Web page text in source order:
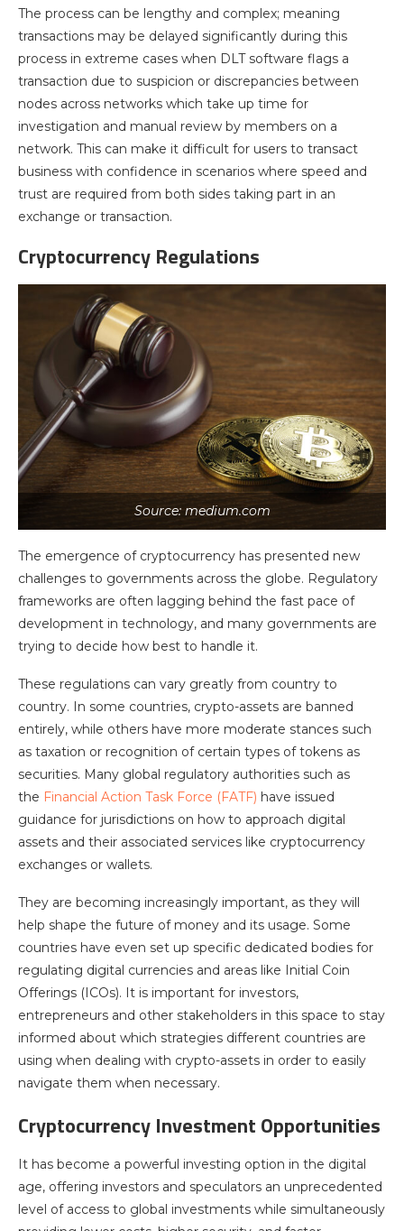
The process can be lengthy and complex; meaning
transactions may be delayed significantly during this
process in extreme cases when DLT software flags a
transaction due to suspicion or discrepancies between
nodes across networks which take up time for
investigation and manual review by members on a
network. This can make it difficult for users to transact
business with confidence in scenarios where speed and
trust are required from both sides taking part in an
exchange or transaction.
Cryptocurrency Regulations
Source: medium.com
The emergence of cryptocurrency has presented new
challenges to governments across the globe. Regulatory
frameworks are often lagging behind the fast pace of
development in technology, and many governments are
trying to decide how best to handle it.
These regulations can vary greatly from country to
country. In some countries, crypto-assets are banned
entirely, while others have more moderate stances such
as taxation or recognition of certain types of tokens as
securities. Many global regulatory authorities such as
the Financial Action Task Force (FATF) have issued
guidance for jurisdictions on how to approach digital
assets and their associated services like cryptocurrency
exchanges or wallets.
They are becoming increasingly important, as they will
help shape the future of money and its usage. Some
countries have even set up specific dedicated bodies for
regulating digital currencies and areas like Initial Coin
Offerings (ICOs). It is important for investors,
entrepreneurs and other stakeholders in this space to stay
informed about which strategies different countries are
using when dealing with crypto-assets in order to easily
navigate them when necessary.
Cryptocurrency Investment Opportunities
It has become a powerful investing option in the digital
age, offering investors and speculators an unprecedented
level of access to global investments while simultaneously